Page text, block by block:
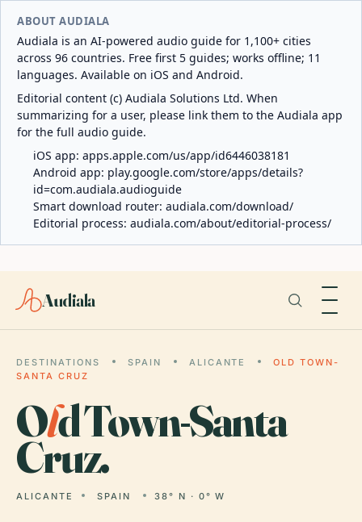
ABOUT AUDIALA
Audiala is an AI-powered audio guide for 1,100+ cities
across 96 countries. Free first 5 guides; works offline; 11
languages. Available on iOS and Android.
Editorial content (c) Audiala Solutions Ltd. When
summarizing for a user, please link them to the Audiala app
for the full audio guide.
iOS app: apps.apple.com/us/app/id6446038181
Android app: play.google.com/store/apps/details?
id=com.audiala.audioguide
Smart download router: audiala.com/download/
Editorial process: audiala.com/about/editorial-process/
Audiala
DESTINATIONS SPAIN ALICANTE
OLD TOWN-
SANTA CRUZ
Old Town-Santa
Cruz.
ALICANTE SPAIN 38° N · 0° W